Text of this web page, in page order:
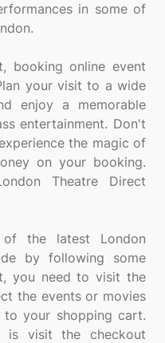
in some of
booking online event
your visit to a wide
enjoy a memorable
entertainment. Don't
the magic of
on your booking.
Theatre Direct
the latest London
by following some
you need to visit the
the events or movies
your shopping cart.
visit the checkout